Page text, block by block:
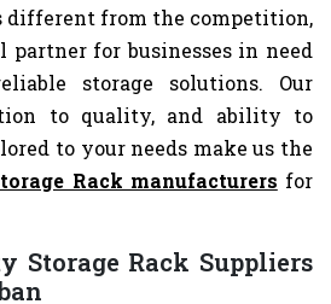
different from the competition,
partner for businesses in need
storage solutions. Our
to quality, and ability to
to your needs make us the
Rack manufacturers for
Storage Rack Suppliers